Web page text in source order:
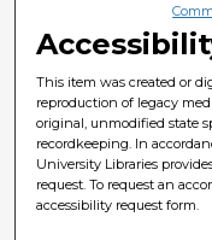
This item was created or
reproduction of legacy
original, unmodified state
recordkeeping. In
University Libraries
request. To request an
accessibility request form.